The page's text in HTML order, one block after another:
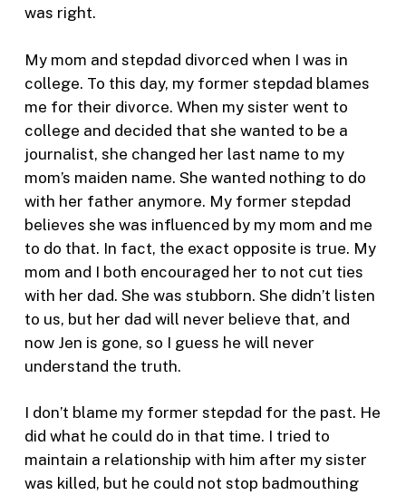
was right.
My mom and stepdad divorced when I was in
college. To this day, my former stepdad blames
me for their divorce. When my sister went to
college and decided that she wanted to be a
journalist, she changed her last name to my
mom’s maiden name. She wanted nothing to do
with her father anymore. My former stepdad
believes she was influenced by my mom and me
to do that. In fact, the exact opposite is true. My
mom and I both encouraged her to not cut ties
with her dad. She was stubborn. She didn’t listen
to us, but her dad will never believe that, and
now Jen is gone, so I guess he will never
understand the truth.
I don’t blame my former stepdad for the past. He
did what he could do in that time. I tried to
maintain a relationship with him after my sister
was killed, but he could not stop badmouthing